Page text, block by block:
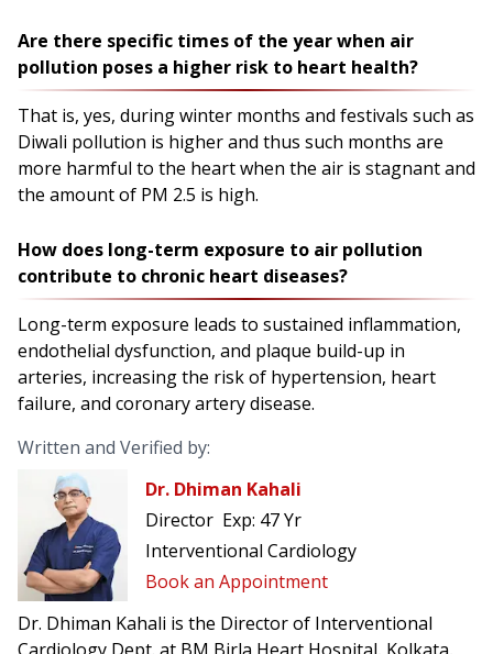
Are there specific times of the year when air
pollution poses a higher risk to heart health?
That is, yes, during winter months and festivals such as
Diwali pollution is higher and thus such months are
more harmful to the heart when the air is stagnant and
the amount of PM 2.5 is high.
How does long-term exposure to air pollution
contribute to chronic heart diseases?
Long-term exposure leads to sustained inflammation,
endothelial dysfunction, and plaque build-up in
arteries, increasing the risk of hypertension, heart
failure, and coronary artery disease.
Written and Verified by:
Dr. Dhiman Kahali
Director Exp: 47 Yr
Interventional Cardiology
Book an Appointment
Dr. Dhiman Kahali is the Director of Interventional